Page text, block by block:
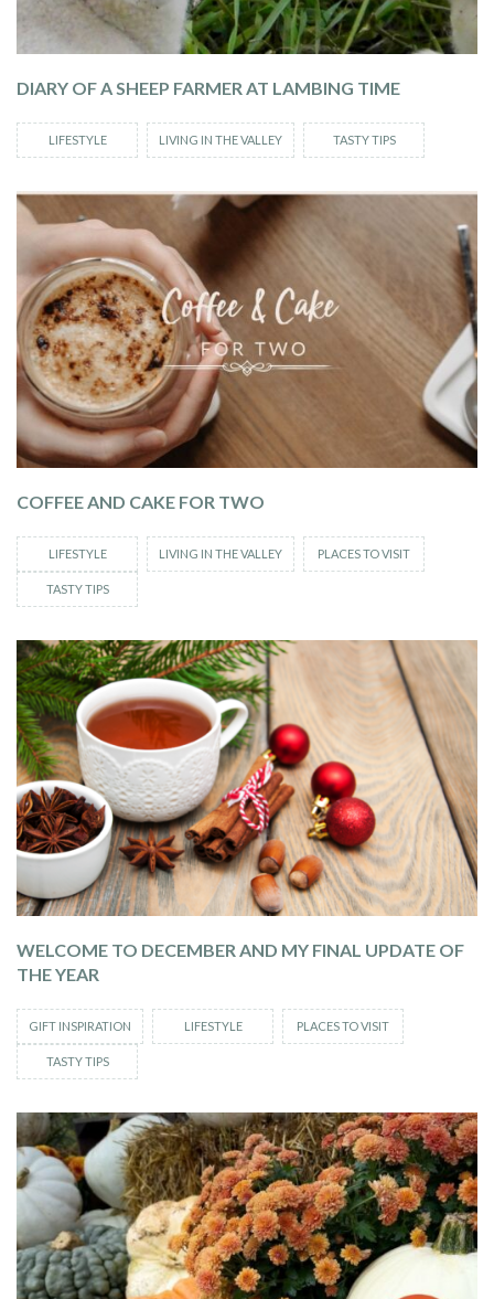
DIARY OF A SHEEP FARMER AT LAMBING TIME
LIFESTYLE LIVING IN THE VALLEY TASTY TIPS
COFFEE AND CAKE FOR TWO
LIFESTYLE LIVING IN THE VALLEY PLACES TO VISIT
TASTY TIPS
WELCOME TO DECEMBER AND MY FINAL UPDATE OF
THE YEAR
GIFT INSPIRATION LIFESTYLE PLACES TO VISIT
TASTY TIPS